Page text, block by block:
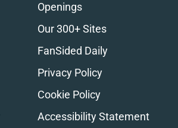
Openings
Our 300+ Sites
FanSided Daily
Privacy Policy
Cookie Policy
Accessibility Statement